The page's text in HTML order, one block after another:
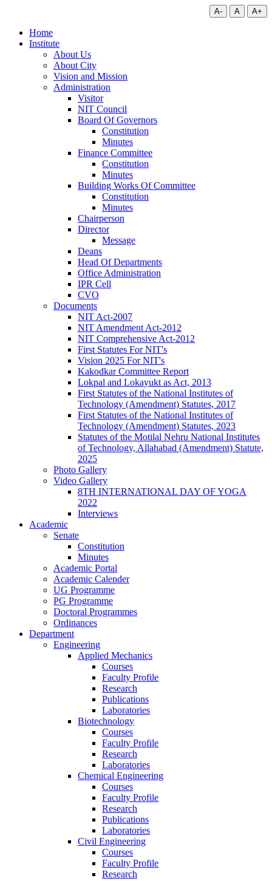
A- A A+
Home
Institute
About Us
About City
Vision and Mission
Administration
Visitor
NIT Council
Board Of Governors
Constitution
Minutes
Finance Committee
Constitution
Minutes
Building Works Of Committee
Constitution
Minutes
Chairperson
Director
Message
Deans
Head Of Departments
Office Administration
IPR Cell
CVO
Documents
NIT Act-2007
NIT Amendment Act-2012
NIT Comprehensive Act-2012
First Statutes For NIT's
Vision 2025 For NIT's
Kakodkar Committee Report
Lokpal and Lokayukt as Act, 2013
First Statutes of the National Institutes of
Technology (Amendment) Statutes, 2017
First Statutes of the National Institutes of
Technology (Amendment) Statutes, 2023
Statutes of the Motilal Nehru National Institutes
of Technology, Allahabad (Amendment) Statute,
2025
Photo Gallery
Video Gallery
8TH INTERNATIONAL DAY OF YOGA
2022
Interviews
Academic
Senate
Constitution
Minutes
Academic Portal
Academic Calender
UG Programme
PG Programme
Doctoral Programmes
Ordinances
Department
Engineering
Applied Mechanics
Courses
Faculty Profile
Research
Publications
Laboratories
Biotechnology
Courses
Faculty Profile
Research
Laboratories
Chemical Engineering
Courses
Faculty Profile
Research
Publications
Laboratories
Civil Engineering
Courses
Faculty Profile
Research